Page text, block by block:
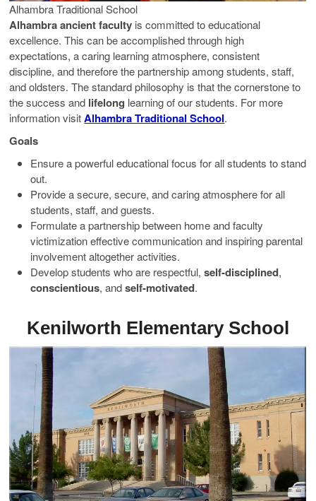
Alhambra Traditional School
Alhambra ancient faculty is committed to educational
excellence. This can be accomplished through high
expectations, a caring learning atmosphere, consistent
discipline, and therefore the partnership among students, staff,
and oldsters. The standard philosophy is that the cornerstone to
the success and lifelong learning of our students. For more
information visitAlhambra Traditional School.
Goals
Ensure a powerful educational focus for all students to stand
out.
Provide a secure, secure, and caring atmosphere for all
students, staff, and guests.
Formulate a partnership between home and faculty
victimization effective communication and inspiring parental
involvement altogether activities.
Develop students who are respectful,self-disciplined,
conscientious, andself-motivated.
Kenilworth Elementary School